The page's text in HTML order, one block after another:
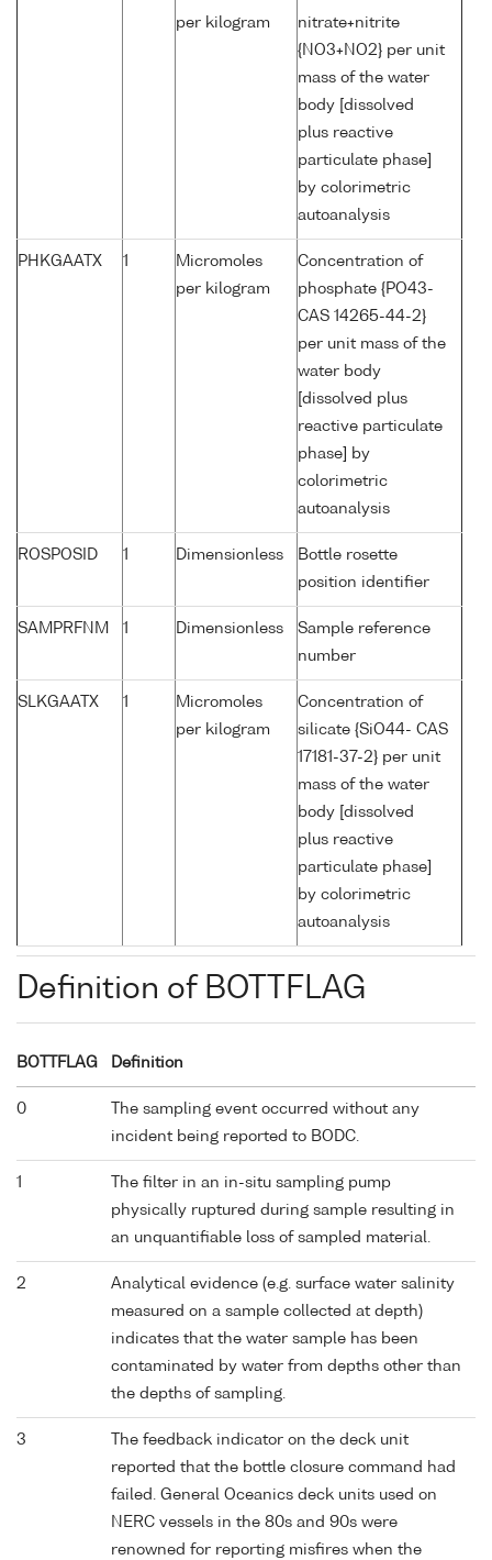
per kilogram
nitrate+nitrite
{NO3+NO2} per unit
mass of the water
body [dissolved
plus reactive
particulate phase]
by colorimetric
autoanalysis
PHKGAATX 1
Micromoles
per kilogram
Concentration of
phosphate {PO43-
CAS 14265-44-2}
per unit mass of the
water body
[dissolved plus
reactive particulate
phase] by
colorimetric
autoanalysis
ROSPOSID 1 Dimensionless
Bottle rosette
position identifier
SAMPRFNM 1 Dimensionless
Sample reference
number
SLKGAATX 1
Micromoles
per kilogram
Concentration of
silicate {SiO44- CAS
17181-37-2} per unit
mass of the water
body [dissolved
plus reactive
particulate phase]
by colorimetric
autoanalysis
Definition of BOTTFLAG
BOTTFLAG Definition
0
The sampling event occurred without any
incident being reported to BODC.
1
The filter in an in-situ sampling pump
physically ruptured during sample resulting in
an unquantifiable loss of sampled material.
2
Analytical evidence (e.g. surface water salinity
measured on a sample collected at depth)
indicates that the water sample has been
contaminated by water from depths other than
the depths of sampling.
3
The feedback indicator on the deck unit
reported that the bottle closure command had
failed. General Oceanics deck units used on
NERC vessels in the 80s and 90s were
renowned for reporting misfires when the